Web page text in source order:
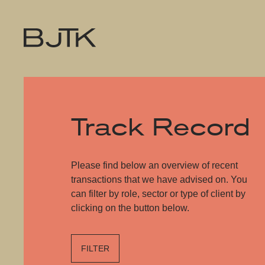
Track Record
Please find below an overview of recent
transactions that we have advised on. You
can filter by role, sector or type of client by
clicking on the button below.
FILTER